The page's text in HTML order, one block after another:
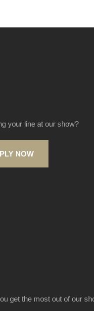
your line at our show?
NOW
get the most out of our